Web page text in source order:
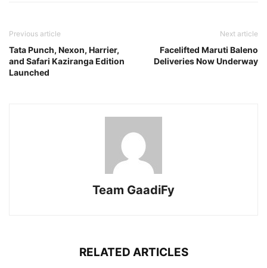
Previous article
Tata Punch, Nexon, Harrier,
and Safari Kaziranga Edition
Launched
Next article
Facelifted Maruti Baleno
Deliveries Now Underway
Team GaadiFy
RELATED ARTICLES